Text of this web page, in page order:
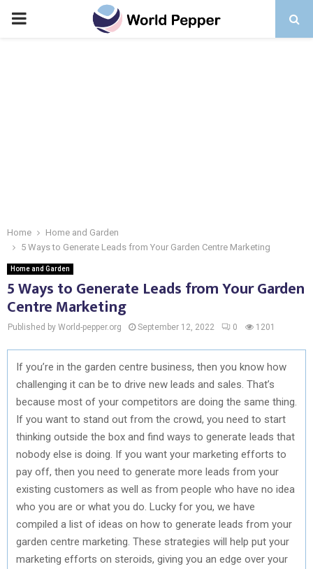
PRIMARY
Home
Home and Garden
5 Ways to Generate Leads from Your Garden Centre Marketing
Home and Garden
5 Ways to Generate Leads from Your Garden
Centre Marketing
Published by World-pepper.org September 12, 2022 0 1201
If you’re in the garden centre business, then you know how
challenging it can be to drive new leads and sales. That’s
because most of your competitors are doing the same thing.
If you want to stand out from the crowd, you need to start
thinking outside the box and find ways to generate leads that
nobody else is doing. If you want your marketing efforts to
pay off, then you need to generate more leads from your
existing customers as well as from people who have no idea
who you are or what you do. Lucky for you, we have
compiled a list of ideas on how to generate leads from your
garden centre marketing. These strategies will help put your
marketing efforts on steroids, giving you an edge over your